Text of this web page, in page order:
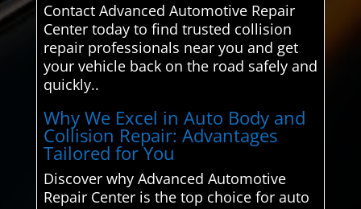
Contact Advanced Automotive Repair
Center today to find trusted collision
repair professionals near you and get
your vehicle back on the road safely and
quickly..
Why We Excel in Auto Body and
Collision Repair: Advantages
Tailored for You
Discover why Advanced Automotive
Repair Center is the top choice for auto